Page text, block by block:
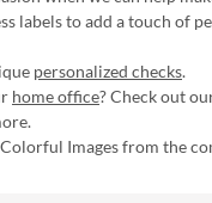
labels to add a touch of
personalized checks.
home office? Check out
Images from the